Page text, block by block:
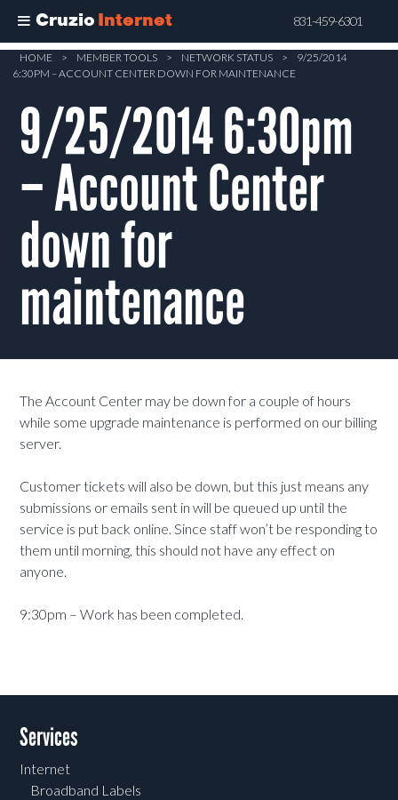
Cruzio Internet 831-459-6301
Skip
content
HOME > MEMBER TOOLS > NETWORK STATUS >
9/25/2014
6:30PM – ACCOUNT CENTER DOWN FOR MAINTENANCE
9/25/2014 6:30pm
– Account Center
down for
maintenance
The Account Center may be down for a couple of hours
while some upgrade maintenance is performed on our billing
server.
Customer tickets will also be down, but this just means any
submissions or emails sent in will be queued up until the
service is put back online. Since staff won’t be responding to
them until morning, this should not have any effect on
anyone.
9:30pm – Work has been completed.
Services
Internet
Broadband Labels